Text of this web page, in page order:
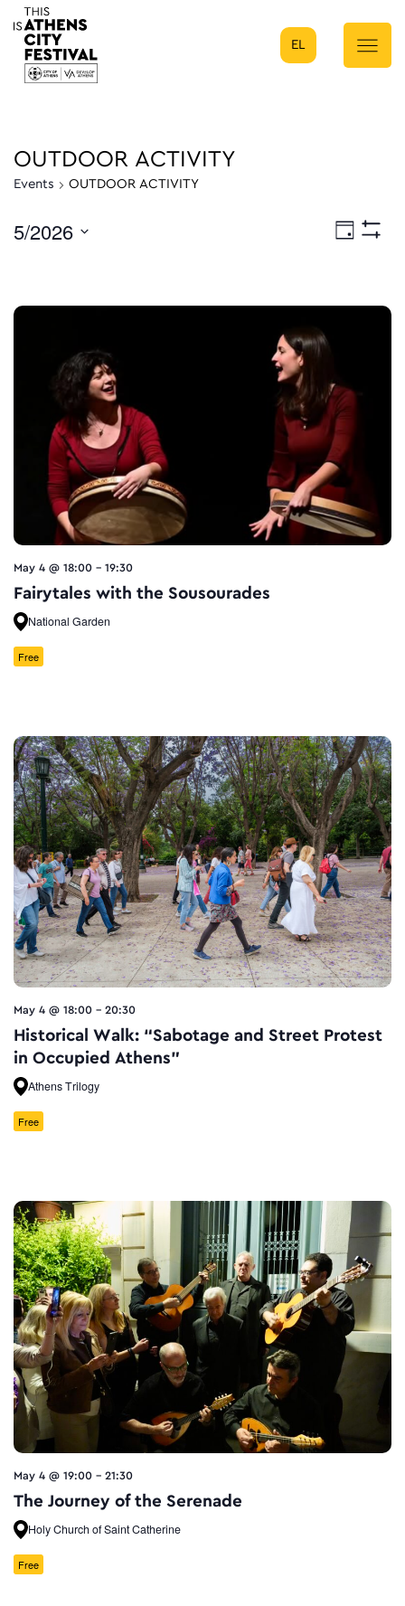
Main Navigation
EL
OUTDOOR ACTIVITY
Events OUTDOOR ACTIVITY
Day
5/2026
May 4 @ 18:00 - 19:30
Fairytales with the Sousourades
National Garden
Free
May 4 @ 18:00 - 20:30
Historical Walk: “Sabotage and Street Protest
in Occupied Athens”
Athens Trilogy
Free
May 4 @ 19:00 - 21:30
The Journey of the Serenade
Holy Church of Saint Catherine
Free